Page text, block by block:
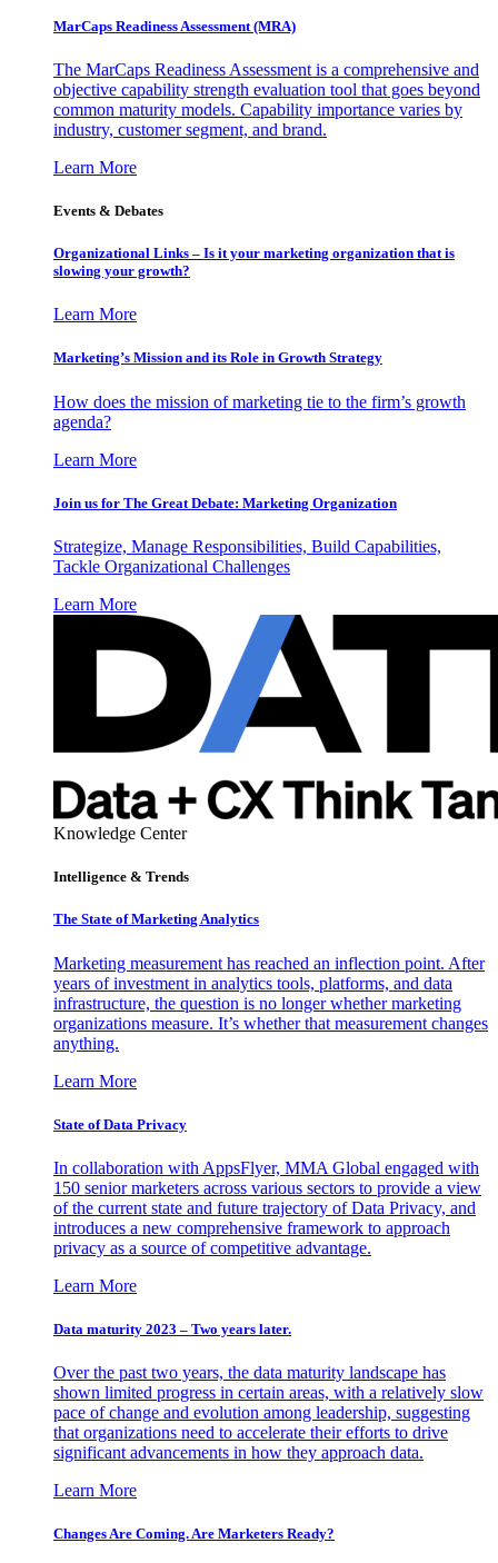
MarCaps Readiness Assessment (MRA)
The MarCaps Readiness Assessment is a comprehensive and
objective capability strength evaluation tool that goes beyond
common maturity models. Capability importance varies by
industry, customer segment, and brand.
Learn More
Events & Debates
Organizational Links – Is it your marketing organization that is
slowing your growth?
Learn More
Marketing’s Mission and its Role in Growth Strategy
How does the mission of marketing tie to the firm’s growth
agenda?
Learn More
Join us for The Great Debate: Marketing Organization
Strategize, Manage Responsibilities, Build Capabilities,
Tackle Organizational Challenges
Learn More
Knowledge Center
Intelligence & Trends
The State of Marketing Analytics
Marketing measurement has reached an inflection point. After
years of investment in analytics tools, platforms, and data
infrastructure, the question is no longer whether marketing
organizations measure. It’s whether that measurement changes
anything.
Learn More
State of Data Privacy
In collaboration with AppsFlyer, MMA Global engaged with
150 senior marketers across various sectors to provide a view
of the current state and future trajectory of Data Privacy, and
introduces a new comprehensive framework to approach
privacy as a source of competitive advantage.
Learn More
Data maturity 2023 – Two years later.
Over the past two years, the data maturity landscape has
shown limited progress in certain areas, with a relatively slow
pace of change and evolution among leadership, suggesting
that organizations need to accelerate their efforts to drive
significant advancements in how they approach data.
Learn More
Changes Are Coming. Are Marketers Ready?